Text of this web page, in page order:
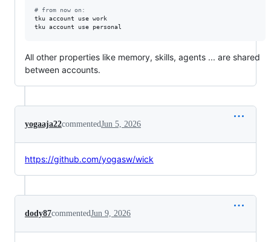
# from now on:
tku account use work
tku account use personal
All other properties like memory, skills, agents ... are shared
between accounts.
yogaaja22commentedJun 5, 2026
https://github.com/yogasw/wick
dody87commentedJun 9, 2026